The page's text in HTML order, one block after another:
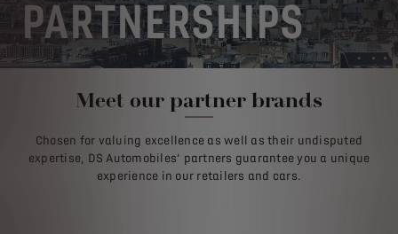
PARTNERSHIPS
Meet our partner brands
Chosen for valuing excellence as well as their undisputed
expertise, DS Automobiles’ partners guarantee you a unique
experience in our retailers and cars.